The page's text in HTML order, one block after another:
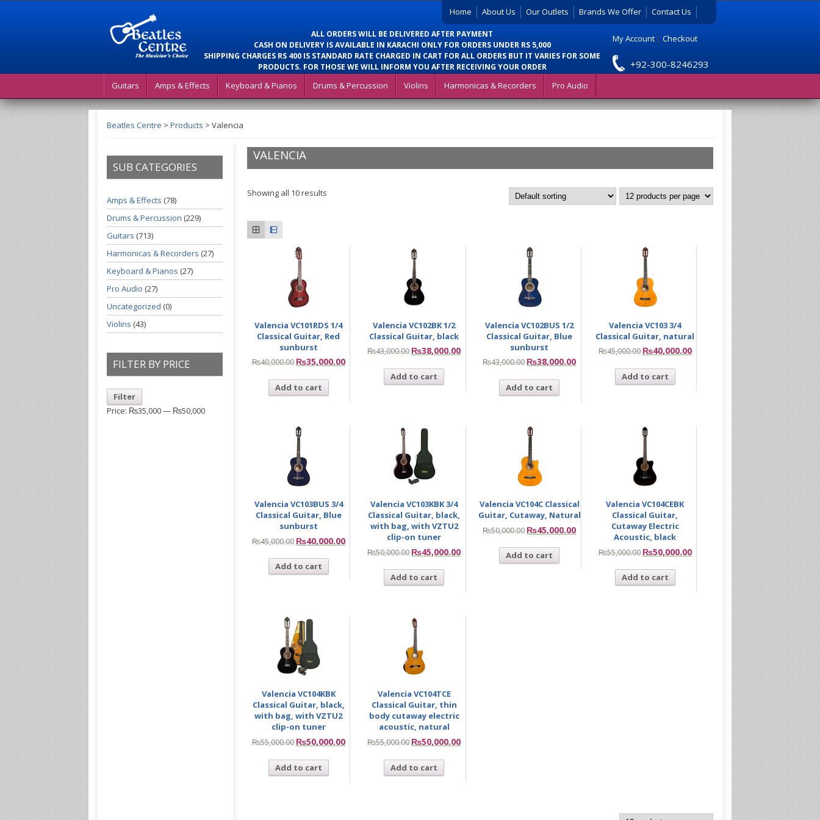
Home About Us Our Outlets Brands We Offer Contact Us
ALL ORDERS WILL BE DELIVERED AFTER PAYMENT
CASH ON DELIVERY IS AVAILABLE IN KARACHI ONLY FOR ORDERS UNDER RS 5,000
SHIPPING CHARGES RS 400 IS STANDARD RATE CHARGED IN CART FOR ALL ORDERS BUT IT VARIES FOR SOME
PRODUCTS. FOR THOSE WE WILL INFORM YOU AFTER RECEIVING YOUR ORDER
My Account | Checkout
+92-300-8246293
Guitars Amps & Effects Keyboard & Pianos Drums & Percussion Violins Harmonicas & Recorders Pro Audio
Beatles Centre > Products > Valencia
SUB CATEGORIES
Amps & Effects (78)
Drums & Percussion (229)
Guitars (713)
Harmonicas & Recorders (27)
Keyboard & Pianos (27)
Pro Audio (27)
Uncategorized (0)
Violins (43)
FILTER BY PRICE
Filter
Price: ₨35,000— ₨50,000
VALENCIA
Showing all 10 results
Valencia VC101RDS 1/4
Classical Guitar, Red
sunburst
₨40,000.00 ₨35,000.00
Add to cart
Valencia VC102BK 1/2
Classical Guitar, black
₨43,000.00 ₨38,000.00
Add to cart
Valencia VC102BUS 1/2
Classical Guitar, Blue
sunburst
₨43,000.00 ₨38,000.00
Add to cart
Valencia VC103 3/4
Classical Guitar, natural
₨45,000.00 ₨40,000.00
Add to cart
Valencia VC103BUS 3/4
Classical Guitar, Blue
sunburst
₨45,000.00 ₨40,000.00
Add to cart
Valencia VC103KBK 3/4
Classical Guitar, black,
with bag, with VZTU2
clip-on tuner
₨50,000.00 ₨45,000.00
Add to cart
Valencia VC104C Classical
Guitar, Cutaway, Natural
₨50,000.00 ₨45,000.00
Add to cart
Valencia VC104CEBK
Classical Guitar,
Cutaway Electric
Acoustic, black
₨55,000.00 ₨50,000.00
Add to cart
Valencia VC104KBK
Classical Guitar, black,
with bag, with VZTU2
clip-on tuner
₨55,000.00 ₨50,000.00
Add to cart
Valencia VC104TCE
Classical Guitar, thin
body cutaway electric
acoustic, natural
₨55,000.00 ₨50,000.00
Add to cart